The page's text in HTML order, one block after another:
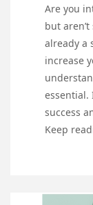
Are you
but
already a
increase
essential.
success
Keep